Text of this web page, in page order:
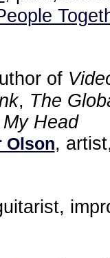
of
, The
Head
Olson,